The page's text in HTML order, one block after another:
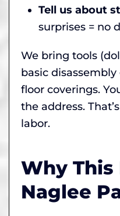
Tell us about
surprises = no
We bring tools
basic
floor coverings.
the address.
labor.
Why
Naglee